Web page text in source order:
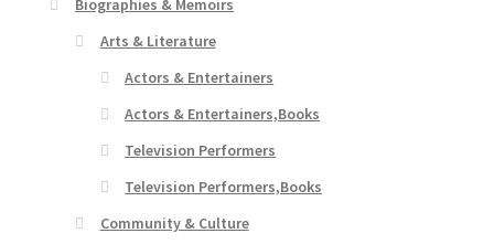
Biographies & Memoirs
Arts & Literature
Actors & Entertainers
Actors & Entertainers,Books
Television Performers
Television Performers,Books
Community & Culture